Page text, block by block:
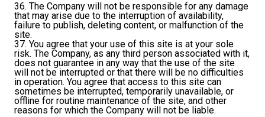
36. The Company will not be responsible for any damage
that may arise due to the interruption of availability,
failure to publish, deleting content, or malfunction of the
site.
37. You agree that your use of this site is at your sole
risk. The Company, as any third person associated with it,
does not guarantee in any way that the use of the site
will not be interrupted or that there will be no difficulties
in operation. You agree that access to this site can
sometimes be interrupted, temporarily unavailable, or
offline for routine maintenance of the site, and other
reasons for which the Company will not be liable.